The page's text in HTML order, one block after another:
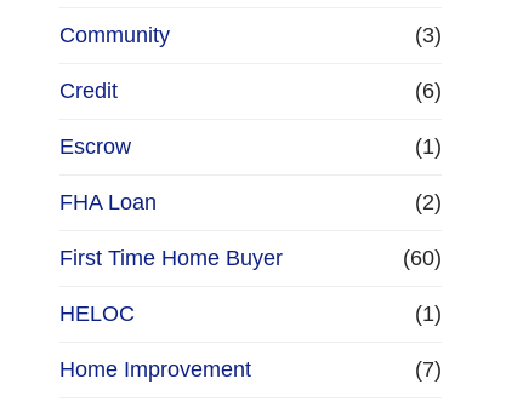
Community (3)
Credit (6)
Escrow (1)
FHA Loan (2)
First Time Home Buyer (60)
HELOC (1)
Home Improvement (7)